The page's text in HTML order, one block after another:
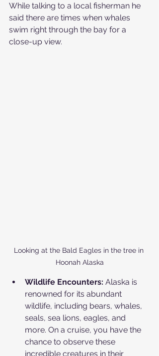
While talking to a local fisherman he
said there are times when whales
swim right through the bay for a
close-up view.
Looking at the Bald Eagles in the tree in
Hoonah Alaska
Wildlife Encounters: Alaska is
renowned for its abundant
wildlife, including bears, whales,
seals, sea lions, eagles, and
more. On a cruise, you have the
chance to observe these
incredible creatures in their